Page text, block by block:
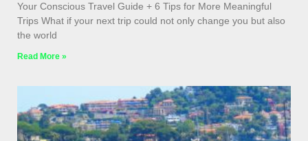
Your Conscious Travel Guide + 6 Tips for More Meaningful
Trips What if your next trip could not only change you but also
the world
Read More »